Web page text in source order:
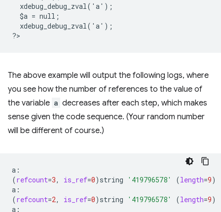
  xdebug_debug_zval('a');
  $a = null;
  xdebug_debug_zval('a');
?
The above example will output the following logs, where
you see how the number of references to the value of
the variable a decreases after each step, which makes
sense given the code sequence. (Your random number
will be different of course.)
(refcount=3, is_ref=0) string '419796578' (length=9)
(refcount=2, is_ref=0) string '419796578' (length=9)